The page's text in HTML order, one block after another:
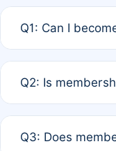
Q1: Can I
payment of the
Q2: Is
third parties
Q3: Does